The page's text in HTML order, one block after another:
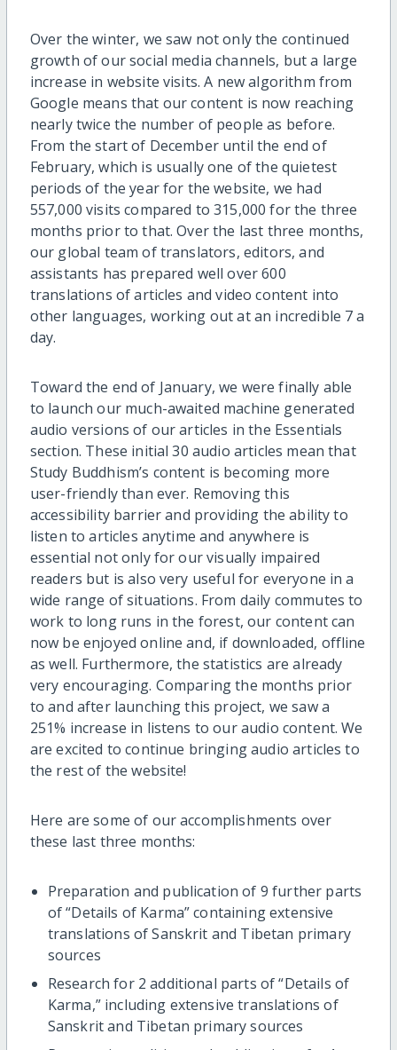
Over the winter, we saw not only the continued
growth of our social media channels, but a large
increase in website visits. A new algorithm from
Google means that our content is now reaching
nearly twice the number of people as before.
From the start of December until the end of
February, which is usually one of the quietest
periods of the year for the website, we had
557,000 visits compared to 315,000 for the three
months prior to that. Over the last three months,
our global team of translators, editors, and
assistants has prepared well over 600
translations of articles and video content into
other languages, working out at an incredible 7 a
day.
Toward the end of January, we were finally able
to launch our much-awaited machine generated
audio versions of our articles in the Essentials
section. These initial 30 audio articles mean that
Study Buddhism’s content is becoming more
user-friendly than ever. Removing this
accessibility barrier and providing the ability to
listen to articles anytime and anywhere is
essential not only for our visually impaired
readers but is also very useful for everyone in a
wide range of situations. From daily commutes to
work to long runs in the forest, our content can
now be enjoyed online and, if downloaded, offline
as well. Furthermore, the statistics are already
very encouraging. Comparing the months prior
to and after launching this project, we saw a
251% increase in listens to our audio content. We
are excited to continue bringing audio articles to
the rest of the website!
Here are some of our accomplishments over
these last three months:
Preparation and publication of 9 further parts
of “Details of Karma” containing extensive
translations of Sanskrit and Tibetan primary
sources
Research for 2 additional parts of “Details of
Karma,” including extensive translations of
Sanskrit and Tibetan primary sources